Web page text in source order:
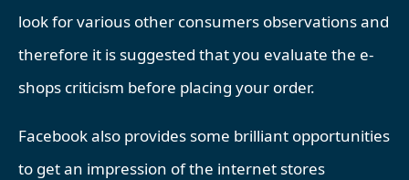
look for various other consumers observations and
therefore it is suggested that you evaluate the e-
shops criticism before placing your order.
Facebook also provides some brilliant opportunities
to get an impression of the internet stores